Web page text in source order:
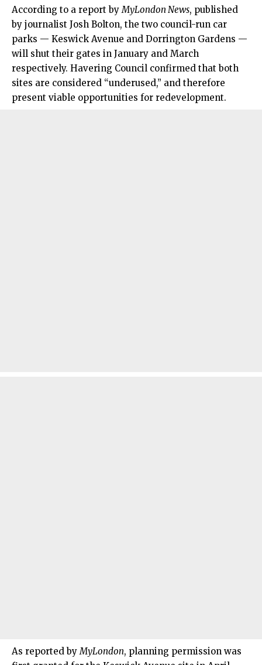
According to a report byMyLondon News, published
by journalist Josh Bolton, the two council-run car
parks — Keswick Avenue and Dorrington Gardens —
will shut their gates in January and March
respectively. Havering Council confirmed that both
sites are considered “underused,” and therefore
present viable opportunities for redevelopment.
As reported byMyLondon, planning permission was